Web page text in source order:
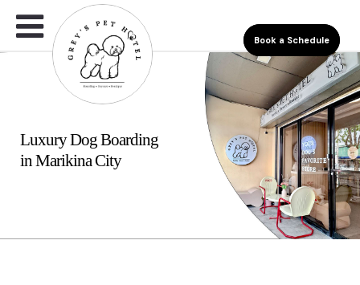
Book a Schedule
Luxury Dog Boarding
in Marikina City